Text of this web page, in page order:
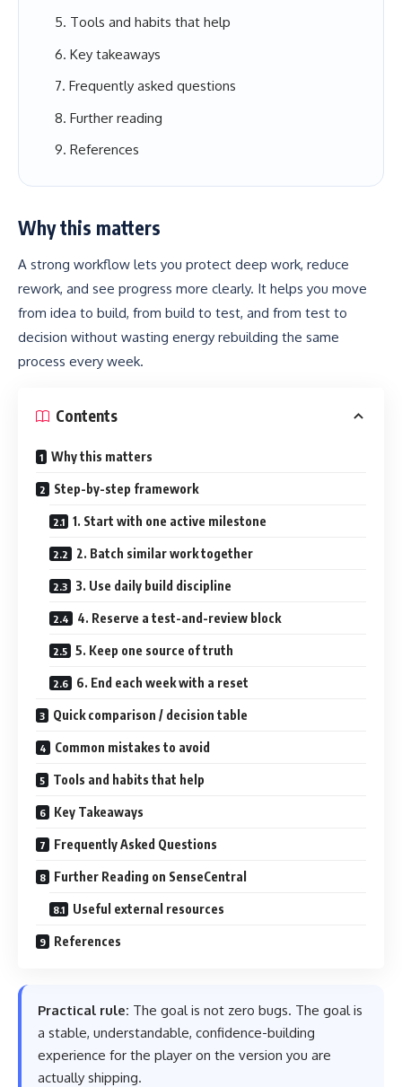
Tools and habits that help
Key takeaways
Frequently asked questions
Further reading
References
Why this matters
A strong workflow lets you protect deep work, reduce
rework, and see progress more clearly. It helps you move
from idea to build, from build to test, and from test to
decision without wasting energy rebuilding the same
process every week.
Contents
Why this matters
Step-by-step framework
1. Start with one active milestone
2. Batch similar work together
3. Use daily build discipline
4. Reserve a test-and-review block
5. Keep one source of truth
6. End each week with a reset
Quick comparison / decision table
Common mistakes to avoid
Tools and habits that help
Key Takeaways
Frequently Asked Questions
Further Reading on SenseCentral
Useful external resources
References
Practical rule: The goal is not zero bugs. The goal is
a stable, understandable, confidence-building
experience for the player on the version you are
actually shipping.